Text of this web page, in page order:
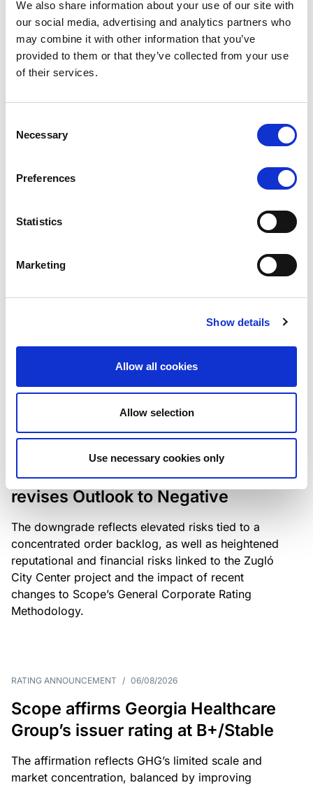
We also share information about your use of our site with
our social media, advertising and analytics partners who
may combine it with other information that you’ve
provided to them or that they’ve collected from your use
of their services.
Selection
Necessary
Preferences
Statistics
Marketing
Show details
Allow all cookies
Allow selection
Use necessary cookies only
Scope has completed the periodic
review of BCC NPLs 2021 S.r.l. –
Lloyds Banking Group’s strategic
plan balances ambitious targets
with domestic market challenges
the existing business model while acknowledging
Scope downgrades Bayer
Construct Zrt. to B from BB- and
revises Outlook to Negative
The downgrade reflects elevated risks tied to a
concentrated order backlog, as well as heightened
reputational and financial risks linked to the Zugló
City Center project and the impact of recent
changes to Scope’s General Corporate Rating
Methodology.
RATING ANNOUNCEMENT / 06/08/2026
Scope affirms Georgia Healthcare
Group’s issuer rating at B+/Stable
The affirmation reflects GHG’s limited scale and
market concentration, balanced by improving